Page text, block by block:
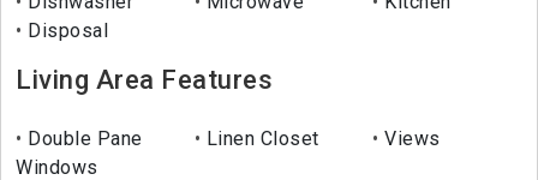
Disposal
Living Area Features
Double Pane
Windows
Linen Closet Views